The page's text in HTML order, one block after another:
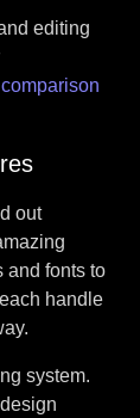
editing
out
and fonts to
handle
system.